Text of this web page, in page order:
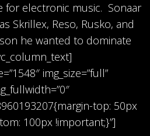
for electronic music. Sonaar
Skrillex, Reso, Rusko, and
he wanted to dominate
img_size=”full”
top: 50px
100px !important;}”]